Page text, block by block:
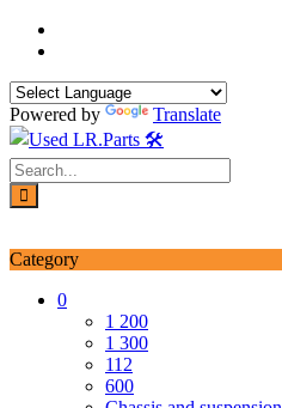
Skip
Powered by Translate
Category
0
1 200
1 300
112
600